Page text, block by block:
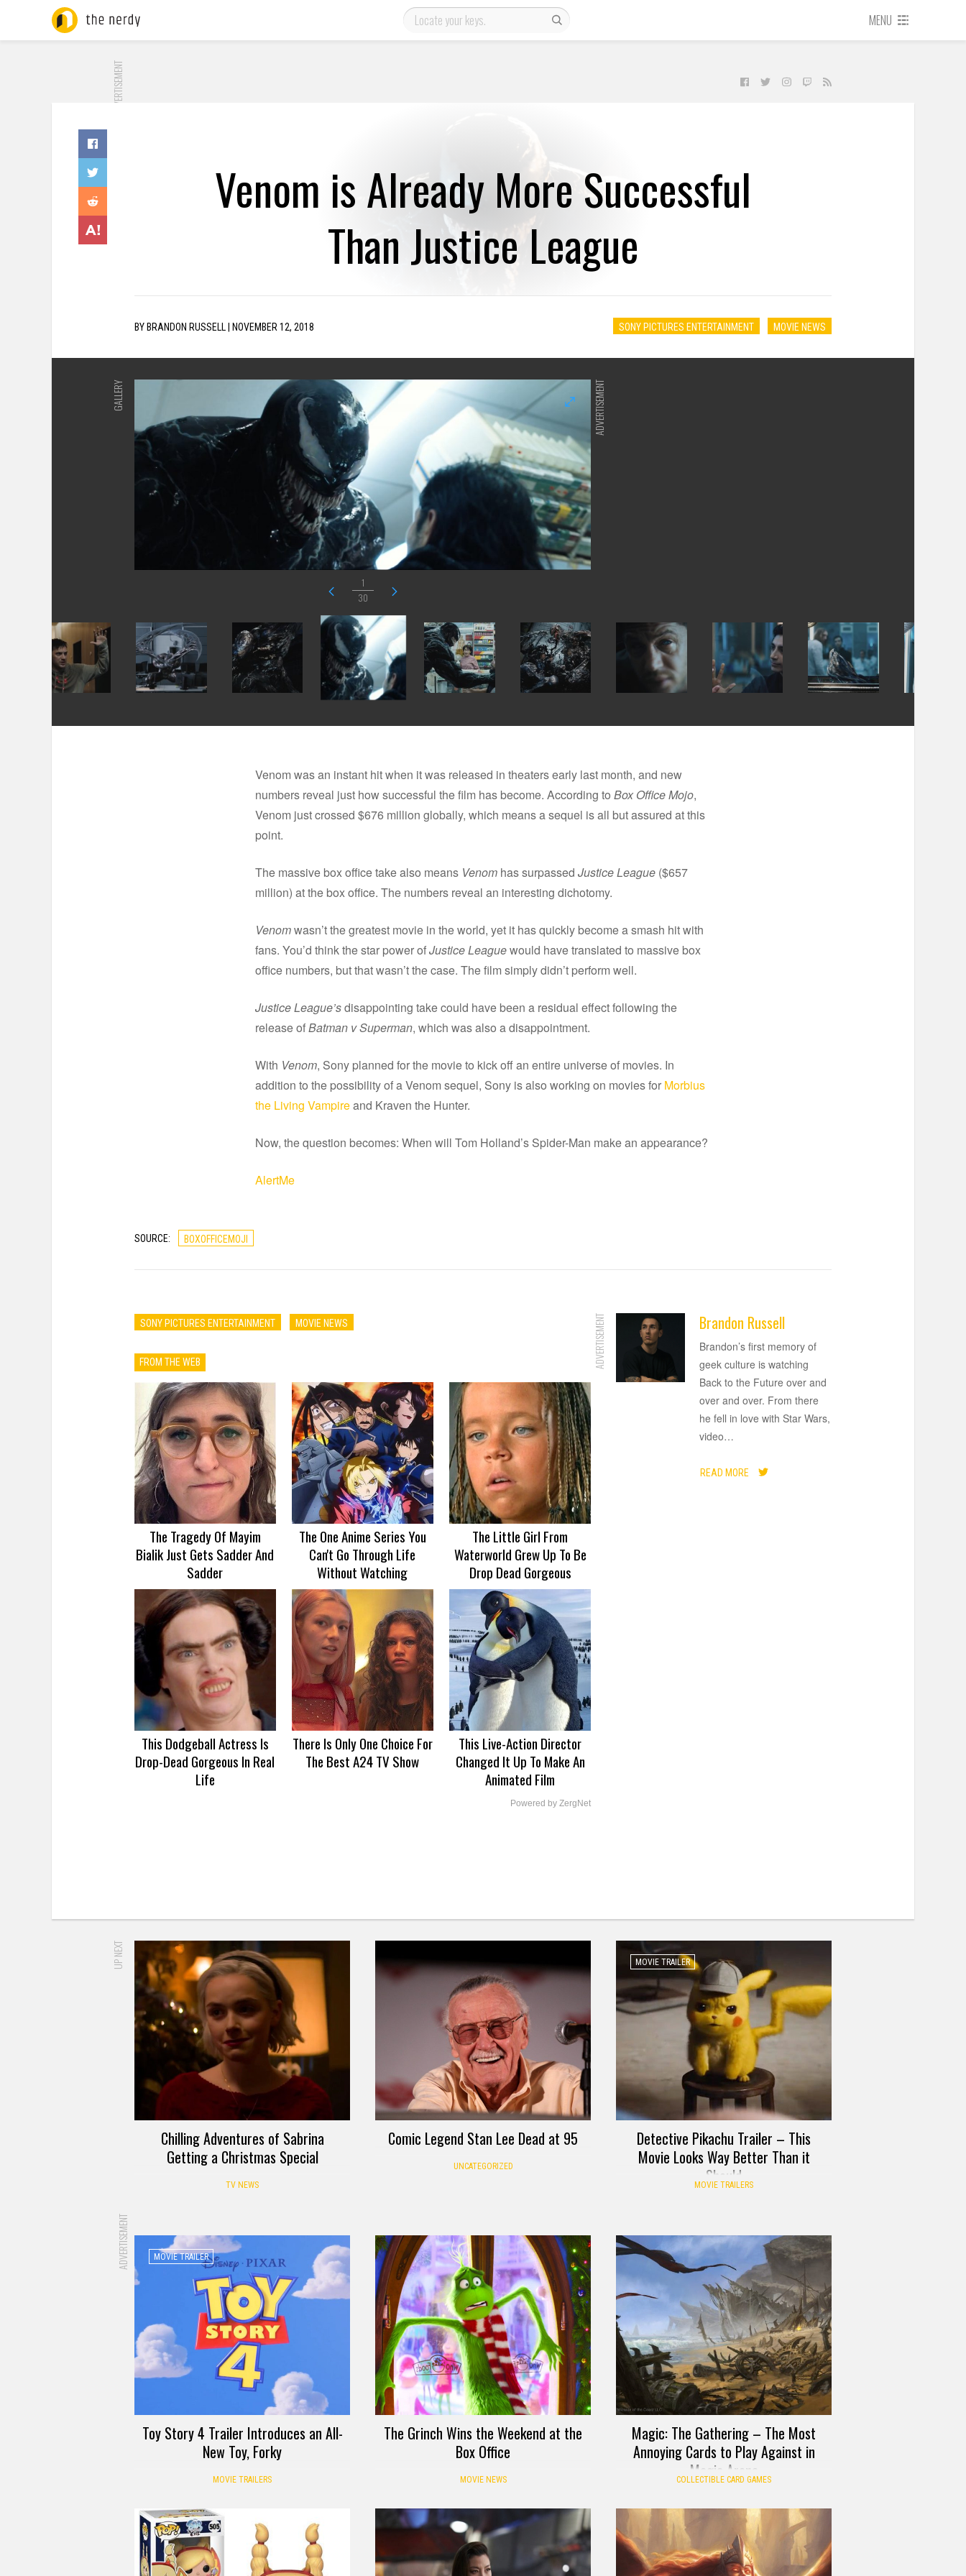
MENU
ADVERTISEMENT
Venom is Already More Successful
Than Justice League
BY BRANDON RUSSELL NOVEMBER 12, 2018 SONY PICTURES ENTERTAINMENT MOVIE NEWS
GALLERY
1
30
ADVERTISEMENT
Venom was an instant hit when it was released in theaters early last month, and new
numbers reveal just how successful the film has become. According to Box Office Mojo,
Venom just crossed $676 million globally, which means a sequel is all but assured at this
point.
The massive box office take also means Venomhas surpassed Justice League($657
million) at the box office. The numbers reveal an interesting dichotomy.
Venomwasn’t the greatest movie in the world, yet it has quickly become a smash hit with
fans. You’d think the star power ofJustice Leaguewould have translated to massive box
office numbers, but that wasn’t the case. The film simply didn’t perform well.
Justice League’sdisappointing take could have been a residual effect following the
release ofBatman v Superman, which was also a disappointment.
With Venom, Sony planned for the movie to kick off an entire universe of movies. In
addition to the possibility of a Venom sequel, Sony is also working on movies for Morbius
the Living Vampireand Kraven the Hunter.
Now, the question becomes: When will Tom Holland’s Spider-Man make an appearance?
AlertMe
SOURCE: BOXOFFICEMOJI
SONY PICTURES ENTERTAINMENT MOVIE NEWS
FROM THE WEB
The Tragedy Of Mayim
Bialik Just Gets Sadder And
Sadder
The One Anime Series You
Can't Go Through Life
Without Watching
The Little Girl From
Waterworld Grew Up To Be
Drop Dead Gorgeous
This Dodgeball Actress Is
Drop-Dead Gorgeous In Real
Life
There Is Only One Choice For
The Best A24 TV Show
This Live-Action Director
Changed It Up To Make An
Animated Film
Powered by ZergNet
ADVERTISEMENT Brandon Russell
Brandon’s first memory of
geek culture is watching
Back to the Future over and
over and over. From there
he fell in love with Star Wars,
video…
READ MORE
UP NEXT
Chilling Adventures of Sabrina
Getting a Christmas Special
TV NEWS
Comic Legend Stan Lee Dead at 95
UNCATEGORIZED
MOVIE TRAILER
Detective Pikachu Trailer – This
Movie Looks Way Better Than it
Should
MOVIE TRAILERS
ADVERTISEMENT MOVIE TRAILER
Toy Story 4 Trailer Introduces an All-
New Toy, Forky
MOVIE TRAILERS
The Grinch Wins the Weekend at the
Box Office
MOVIE NEWS
Magic: The Gathering – The Most
Annoying Cards to Play Against in
Magic Arena
COLLECTIBLE CARD GAMES